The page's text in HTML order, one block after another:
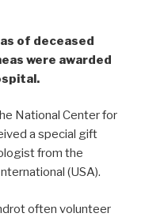
of deceased
were awarded
National Center for
a special gift
from the
(USA).
often volunteer